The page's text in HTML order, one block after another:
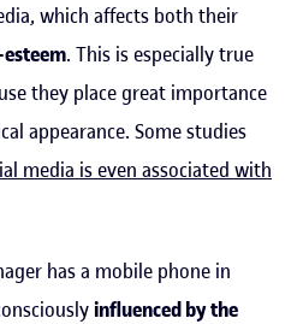
which affects both their
. This is especially true
they place great importance
appearance. Some studies
media is even associated with
has a mobile phone in
influenced by the